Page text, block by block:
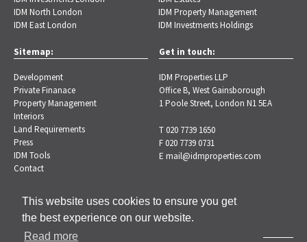
This website uses cookies to ensure you get
the best experience on our website.
Read more
IDM North London
IDM East London
IDM Property Management
IDM Investments Holdings
Sitemap:
Development
Private Finanace
Property Management
Interiors
Land Requirements
Press
IDM Tools
Contact
Get in touch:
IDM Properties LLP
Office B, West Gainsborough
1 Poole Street, London N1 5EA
T 020 7739 1650
F 020 7739 0731
Email@idmproperties.com